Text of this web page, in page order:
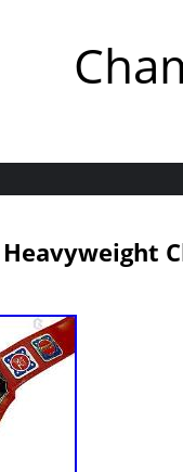
Heavyweight